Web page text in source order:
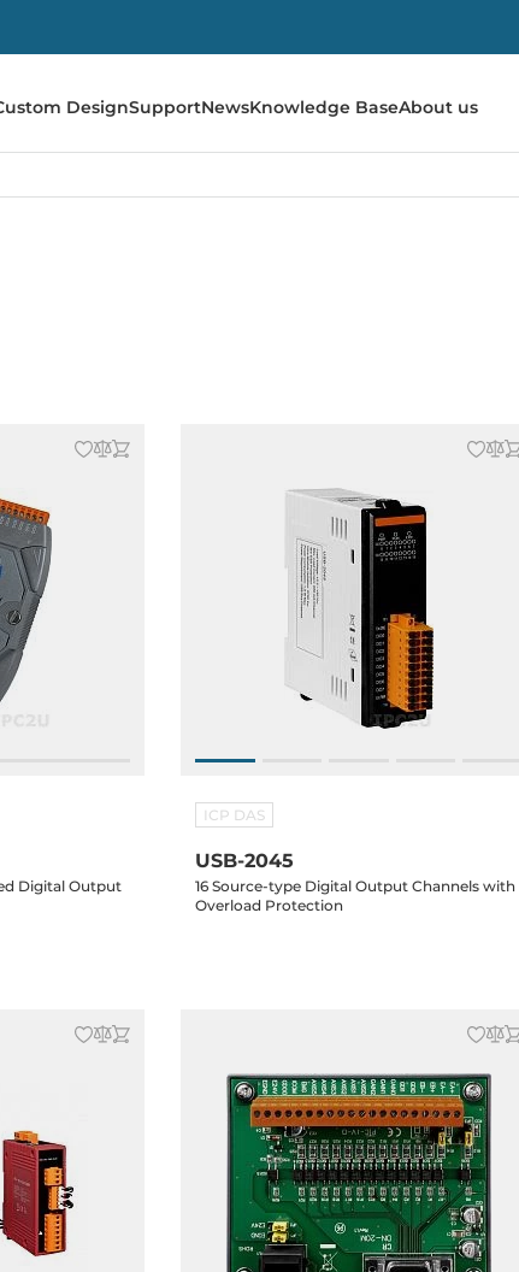
DesignSupportNewsKnowledge BaseAbout us
Digital Output
ICP DAS
USB-2045
16 Source-type Digital Output Channels with
Overload Protection